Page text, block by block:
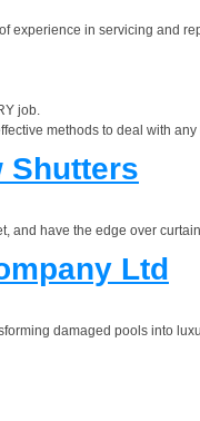
experience in servicing and
job.
methods to deal with
Shutters
and have the edge over
Ltd
damaged pools into